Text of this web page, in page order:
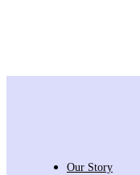
Our Story